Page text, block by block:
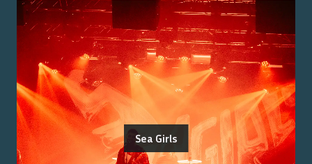
Sea Girls